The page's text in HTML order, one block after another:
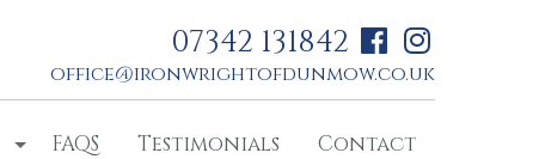
07342 131842
office@ironwrightofdunmow.co.uk
FAQS Testimonials Contact